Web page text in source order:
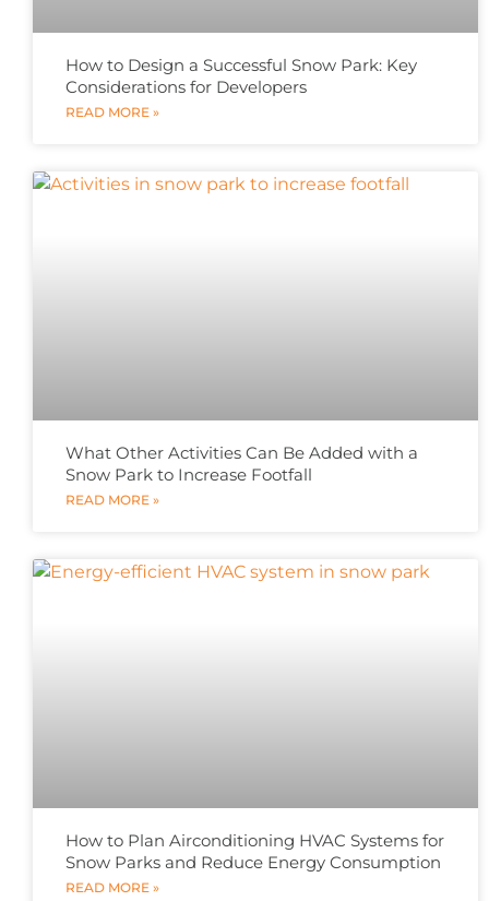
How to Design a Successful Snow Park: Key
Considerations for Developers
READ MORE »
What Other Activities Can Be Added with a
Snow Park to Increase Footfall
READ MORE »
How to Plan Airconditioning HVAC Systems for
Snow Parks and Reduce Energy Consumption
READ MORE »